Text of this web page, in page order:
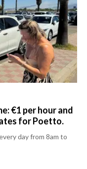
€1 per hour and
for Poetto.
day from 8am to